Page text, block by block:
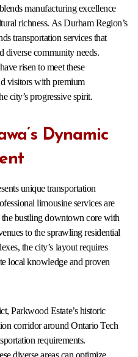
manufacturing excellence
richness. As Durham Region’s
transportation services that
diverse community needs.
risen to meet these
visitors with premium
city’s progressive spirit.
Dynamic
unique transportation
limousine services are
bustling downtown core with
to the sprawling residential
the city’s layout requires
local knowledge and proven
Parkwood Estate’s historic
corridor around Ontario Tech
requirements.